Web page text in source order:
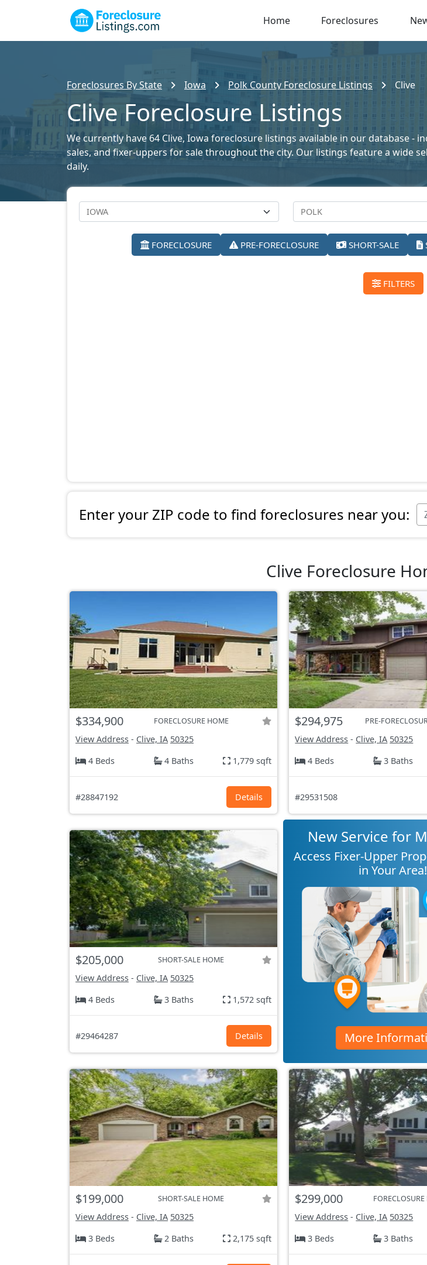
Home Foreclosures
Foreclosures By State Iowa Polk County Foreclosure Listings Clive
Clive Foreclosure Listings
We currently have 64 Clive, Iowa foreclosure listings available in our database
sales, and fixer-uppers for sale throughout the city. Our listings feature a wide
daily.
FORECLOSURE PRE-FORECLOSURE SHORT-SALE
FILTERS
Enter your ZIP code to find foreclosures near you:
Clive Foreclosure
$334,900 FORECLOSURE HOME
View Address - Clive, IA 50325
4 Beds
4 Baths 1,779 sqft
#28847192 Details
$294,975 PRE-
View Address - Clive, IA 50325
4 Beds
3 Baths
#29531508
$205,000 SHORT-SALE HOME
View Address - Clive, IA 50325
4 Beds
3 Baths 1,572 sqft
#29464287 Details
New Service for
Access Fixer-Upper
in Your Area!
More
$199,000 SHORT-SALE HOME
View Address - Clive, IA 50325
3 Beds
2 Baths 2,175 sqft
$299,000
View Address - Clive, IA 50325
3 Beds
3 Baths